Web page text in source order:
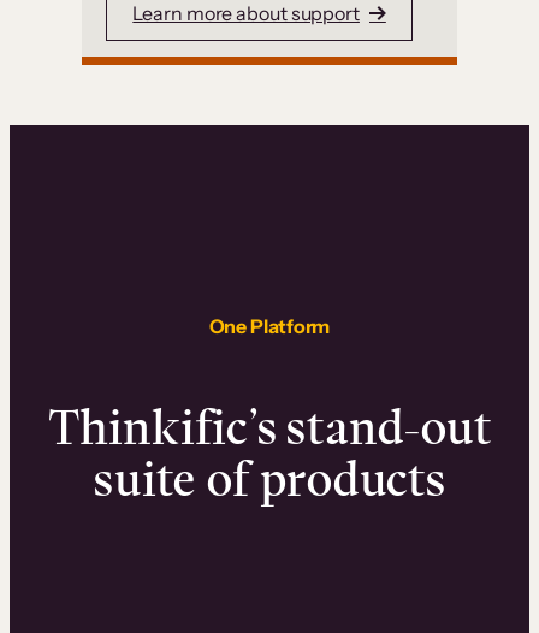
Learn more about support
One Platform
Thinkific’s stand-out
suite of products